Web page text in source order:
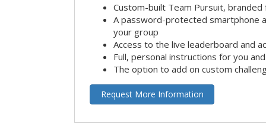
Custom-built Team Pursuit,
A password-protected smartphone
your group
Access to the live leaderboard and
Full, personal instructions for you
The option to add on custom
Request More Information